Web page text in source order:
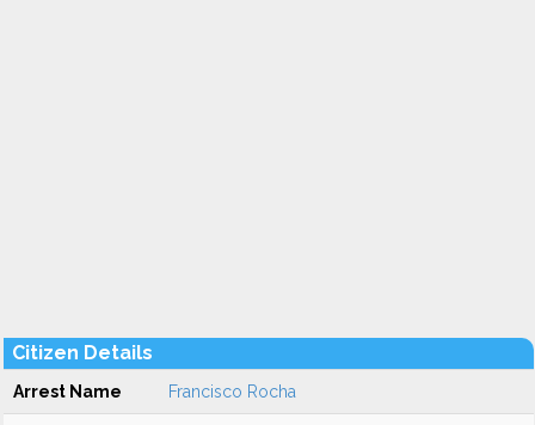
Citizen Details
Arrest Name Francisco Rocha